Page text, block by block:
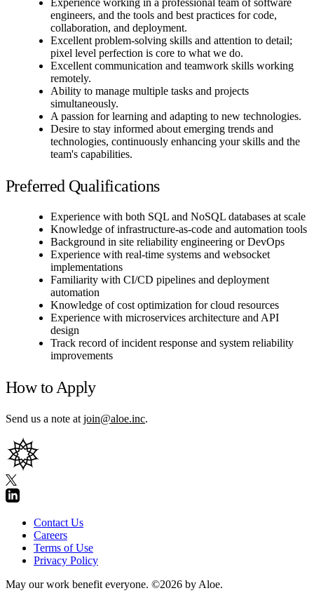
engineers, and the tools and best practices for code,
collaboration, and deployment.
Excellent problem-solving skills and attention to detail;
pixel level perfection is core to what we do.
Excellent communication and teamwork skills working
remotely.
Ability to manage multiple tasks and projects
simultaneously.
A passion for learning and adapting to new technologies.
Desire to stay informed about emerging trends and
technologies, continuously enhancing your skills and the
team's capabilities.
Preferred Qualifications
Experience with both SQL and NoSQL databases at scale
Knowledge of infrastructure-as-code and automation tools
Background in site reliability engineering or DevOps
Experience with real-time systems and websocket
implementations
Familiarity with CI/CD pipelines and deployment
automation
Knowledge of cost optimization for cloud resources
Experience with microservices architecture and API
design
Track record of incident response and system reliability
improvements
How to Apply
Send us a note at join@aloe.inc.
Contact Us
Careers
Terms of Use
Privacy Policy
May our work benefit everyone. ©2026 by Aloe.